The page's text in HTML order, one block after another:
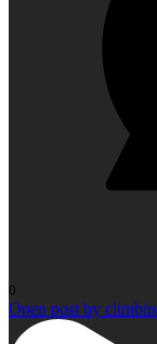
0
Open post by